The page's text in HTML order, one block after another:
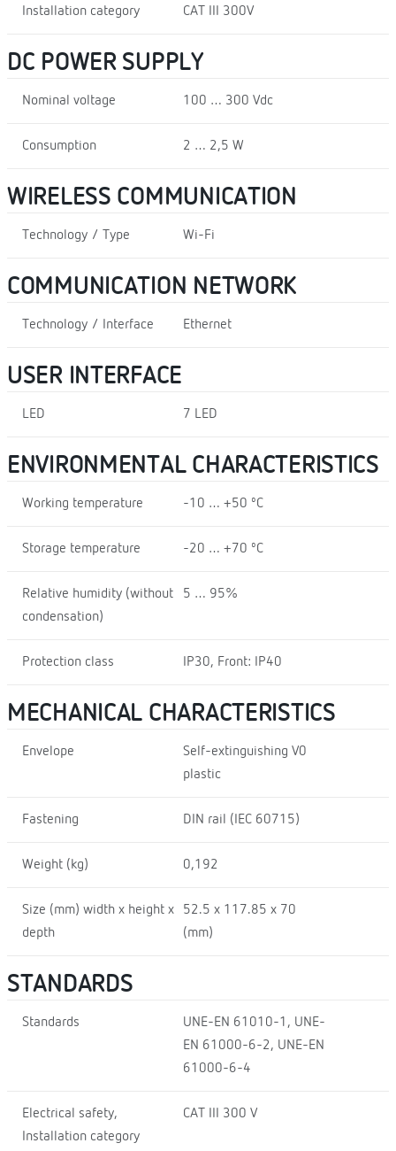
Installation category CAT III 300V
DC POWER SUPPLY
Nominal voltage 100 … 300 Vdc
Consumption 2 … 2,5 W
WIRELESS COMMUNICATION
Technology / Type Wi-Fi
COMMUNICATION NETWORK
Technology / Interface Ethernet
USER INTERFACE
LED 7 LED
ENVIRONMENTAL CHARACTERISTICS
Working temperature -10 … +50 ºC
Storage temperature -20 … +70 ºC
Relative humidity (without
condensation)
5 … 95%
Protection class IP30, Front: IP40
MECHANICAL CHARACTERISTICS
Envelope
Self-extinguishing V0
plastic
Fastening DIN rail (IEC 60715)
Weight (kg) 0,192
Size (mm) width x height x
depth
52.5 x 117.85 x 70
(mm)
STANDARDS
Standards
UNE-EN 61010-1, UNE-
EN 61000-6-2, UNE-EN
61000-6-4
Electrical safety,
Installation category
CAT III 300 V